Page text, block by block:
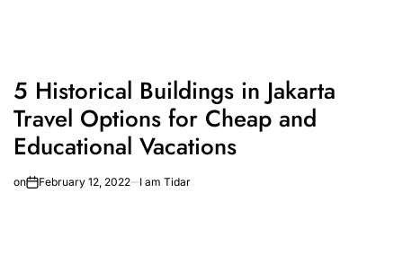
5 Historical Buildings in Jakarta
Travel Options for Cheap and
Educational Vacations
on February 12, 2022 I am Tidar